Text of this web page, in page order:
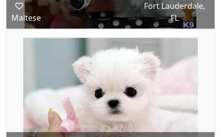
Maltese
Fort Lauderdale,
FL